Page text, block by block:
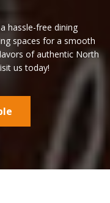
hassle-free dining
spaces for a smooth
of authentic North
us today!